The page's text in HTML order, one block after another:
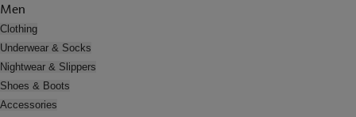
Men
Clothing
Underwear & Socks
Nightwear & Slippers
Shoes & Boots
Accessories